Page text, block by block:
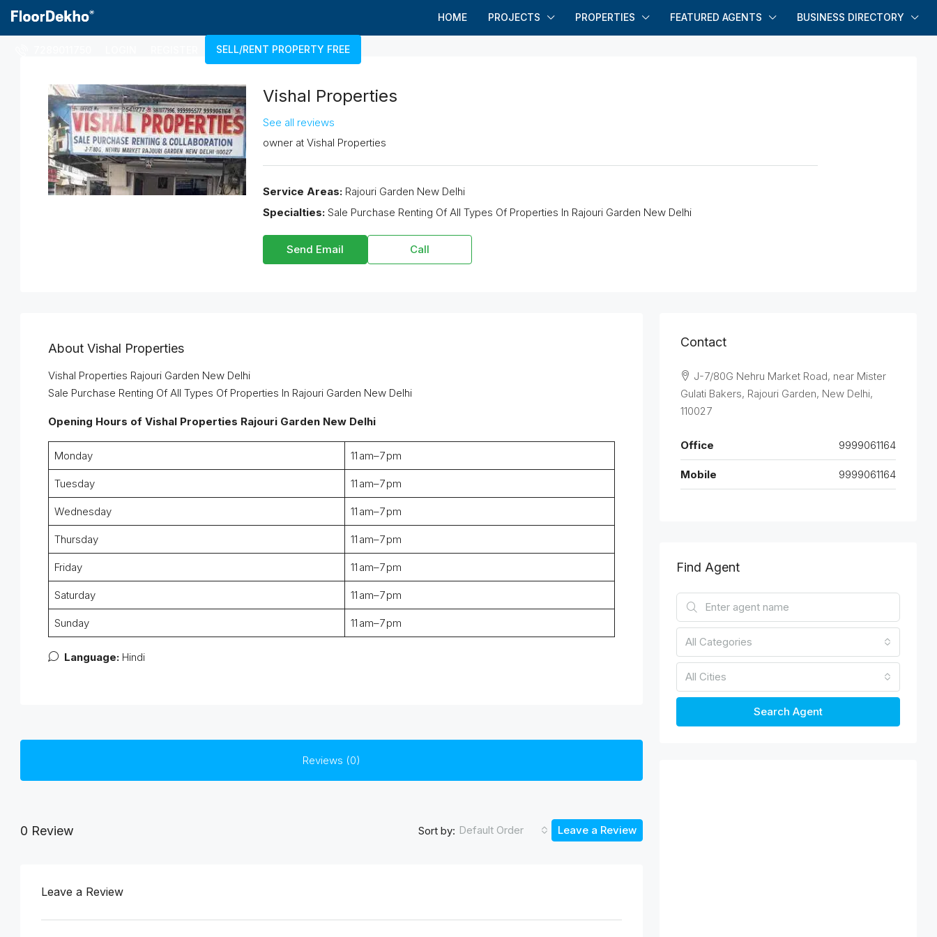
HOME PROJECTS PROPERTIES FEATURED AGENTS BUSINESS DIRECTORY
SELL/RENT PROPERTY FREE
Vishal Properties
See all reviews
ownerat Vishal Properties
Service Areas: Rajouri Garden New Delhi
Specialties: Sale Purchase Renting Of All Types Of Properties In Rajouri Garden New Delhi
Send Email Call
About Vishal Properties
Vishal Properties Rajouri Garden New Delhi
Sale Purchase Renting Of All Types Of Properties In Rajouri Garden New Delhi
Opening Hours of Vishal Properties Rajouri Garden New Delhi
Monday 11 am–7 pm
Tuesday 11 am–7 pm
Wednesday 11 am–7 pm
Thursday 11 am–7 pm
Friday 11 am–7 pm
Saturday 11 am–7 pm
Sunday 11 am–7 pm
Language: Hindi
Reviews (0)
0 Review Sort by: Default Order Leave a Review
Leave a Review
Contact
J-7/80G Nehru Market Road, near Mister
Gulati Bakers, Rajouri Garden, New Delhi,
110027
Office 9999061164
Mobile 9999061164
Find Agent
All Categories
All Cities
Search Agent